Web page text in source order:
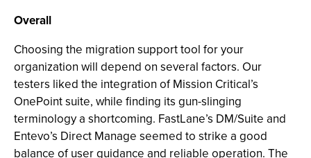
Overall
Choosing the migration support tool for your
organization will depend on several factors. Our
testers liked the integration of Mission Critical’s
OnePoint suite, while finding its gun-slinging
terminology a shortcoming. FastLane’s DM/Suite and
Entevo’s Direct Manage seemed to strike a good
balance of user guidance and reliable operation. The